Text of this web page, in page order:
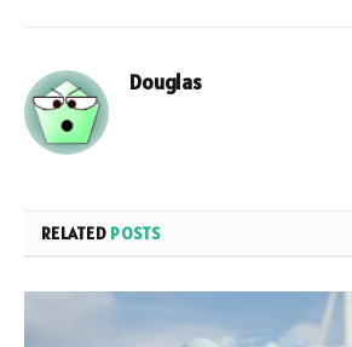
Douglas
RELATED POSTS